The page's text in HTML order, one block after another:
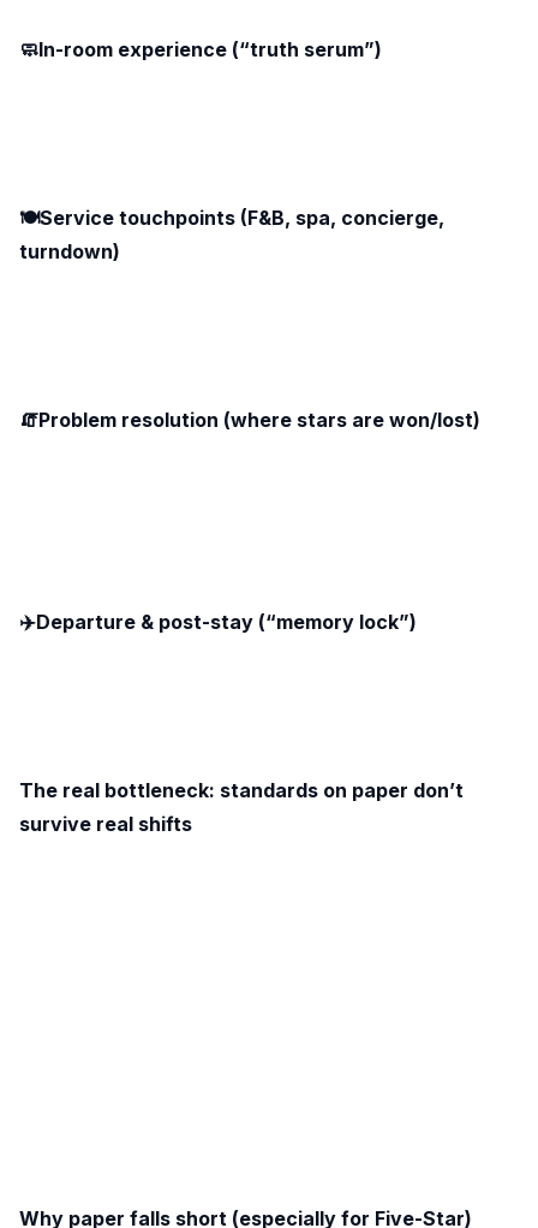
🧼In-room experience (“truth serum”)
🍽️Service touchpoints (F&B, spa, concierge,
turndown)
🧯Problem resolution (where stars are won/lost)
✈️Departure & post-stay (“memory lock”)
The real bottleneck: standards on paper don’t
survive real shifts
Why paper falls short (especially for Five-Star)